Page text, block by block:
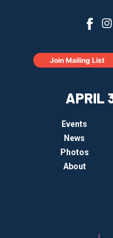
APRIL
Events
News
Photos
About
Join Mailing List